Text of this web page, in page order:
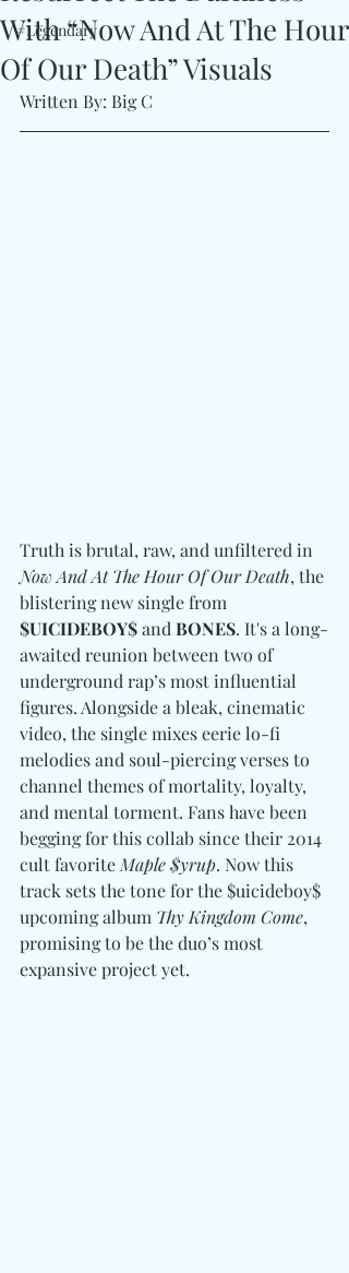
#Legendary
With “Now And At The Hour
Of Our Death” Visuals
Written By: Big C
Truth is brutal, raw, and unfiltered in
Now And At The Hour Of Our Death, the
blistering new single from
$UICIDEBOY$ and BONES. It's a long-
awaited reunion between two of
underground rap’s most influential
figures. Alongside a bleak, cinematic
video, the single mixes eerie lo-fi
melodies and soul-piercing verses to
channel themes of mortality, loyalty,
and mental torment. Fans have been
begging for this collab since their 2014
cult favorite Maple $yrup. Now this
track sets the tone for the $uicideboy$
upcoming album Thy Kingdom Come,
promising to be the duo’s most
expansive project yet.